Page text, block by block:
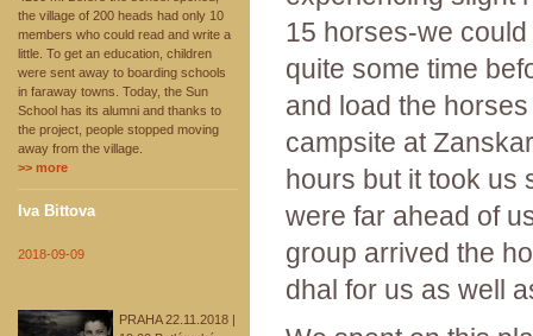
the village of 200 heads had only 10
members who could read and write a
little. To get an education, children
were sent away to boarding schools
in faraway towns. Today, the Sun
School has its alumni and thanks to
the project, people stopped moving
away from the village.
>> more
Iva Bittova
2018-09-09
PRAHA 22.11.2018 |
15 horses-we
quite some time
and load the
campsite at
hours but it took us
were far ahead of
group arrived the
dhal for us as well